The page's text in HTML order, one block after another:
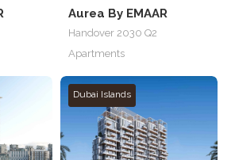
Aurea By EMAAR
Handover 2030 Q2
Apartments
Dubai Islands